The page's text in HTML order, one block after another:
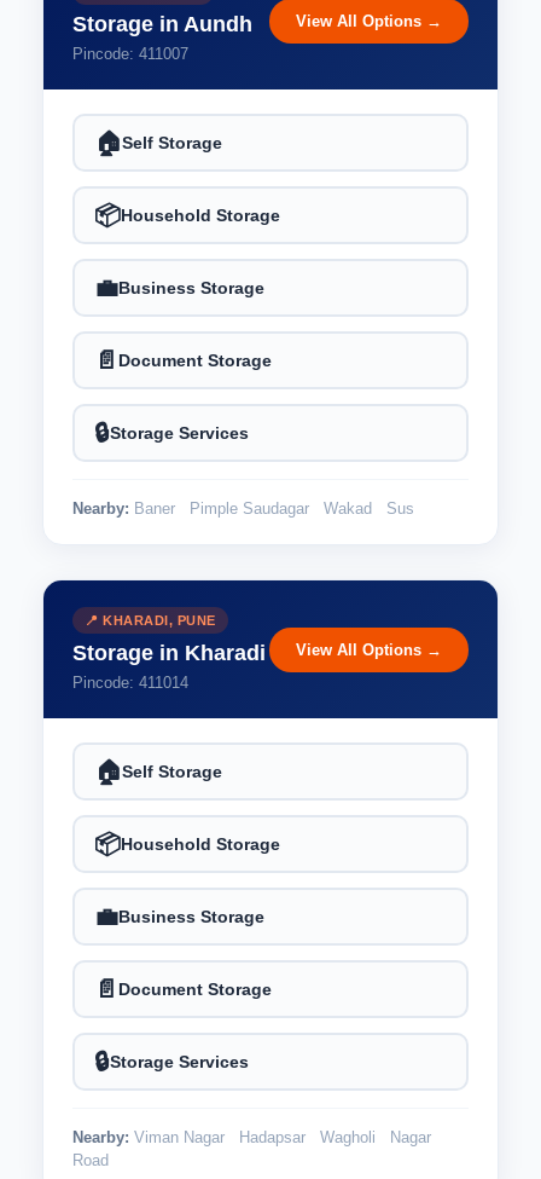
Storage in Aundh
Pincode: 411007
View All Options →
🏠Self Storage
📦Household Storage
💼Business Storage
📄 Document Storage
🔒Storage Services
Nearby: Baner Pimple Saudagar Wakad Sus
📍 KHARADI, PUNE
Storage in Kharadi
Pincode: 411014
View All Options →
🏠Self Storage
📦Household Storage
💼Business Storage
📄 Document Storage
🔒Storage Services
Nearby: Viman Nagar Hadapsar Wagholi
Nagar
Road